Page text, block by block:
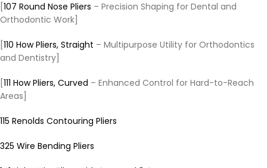
107 Round Nose Pliers – Precision Shaping for Dental and
Orthodontic Work]
110 How Pliers, Straight – Multipurpose Utility for Orthodontics
and Dentistry]
111 How Pliers, Curved – Enhanced Control for Hard-to-Reach
Areas]
115 Renolds Contouring Pliers
325 Wire Bending Pliers